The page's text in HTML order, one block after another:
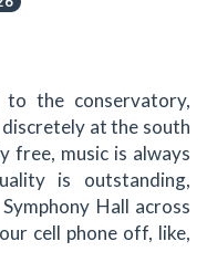
the conservatory,
at the south
free, music is always
is outstanding,
Hall across
cell phone off, like,